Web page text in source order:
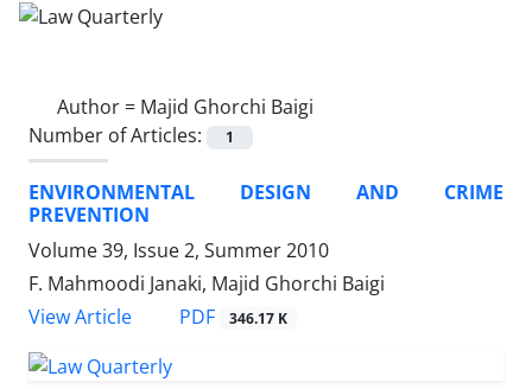
Author = Majid Ghorchi Baigi
Number of Articles:
1
ENVIRONMENTAL DESIGN AND CRIME
PREVENTION
Volume 39, Issue 2, Summer 2010
F. Mahmoodi Janaki, Majid Ghorchi Baigi
View Article
PDF 346.17 K